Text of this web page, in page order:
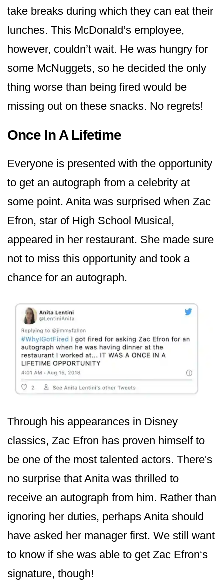
take breaks during which they can eat their
lunches. This McDonald’s employee,
however, couldn’t wait. He was hungry for
some McNuggets, so he decided the only
thing worse than being fired would be
missing out on these snacks. No regrets!
Once In A Lifetime
Everyone is presented with the opportunity
to get an autograph from a celebrity at
some point. Anita was surprised when Zac
Efron, star of High School Musical,
appeared in her restaurant. She made sure
not to miss this opportunity and took a
chance for an autograph.
Through his appearances in Disney
classics, Zac Efron has proven himself to
be one of the most talented actors. There's
no surprise that Anita was thrilled to
receive an autograph from him. Rather than
ignoring her duties, perhaps Anita should
have asked her manager first. We still want
to know if she was able to get Zac Efron‘s
signature, though!